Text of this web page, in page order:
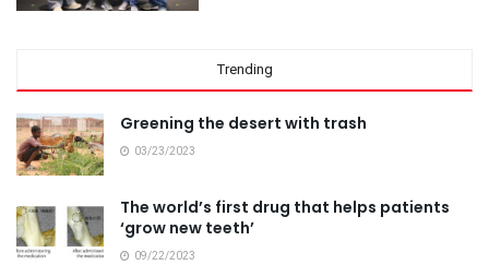
Trending
Greening the desert with trash
03/23/2023
The world’s first drug that helps patients
‘grow new teeth’
09/22/2023